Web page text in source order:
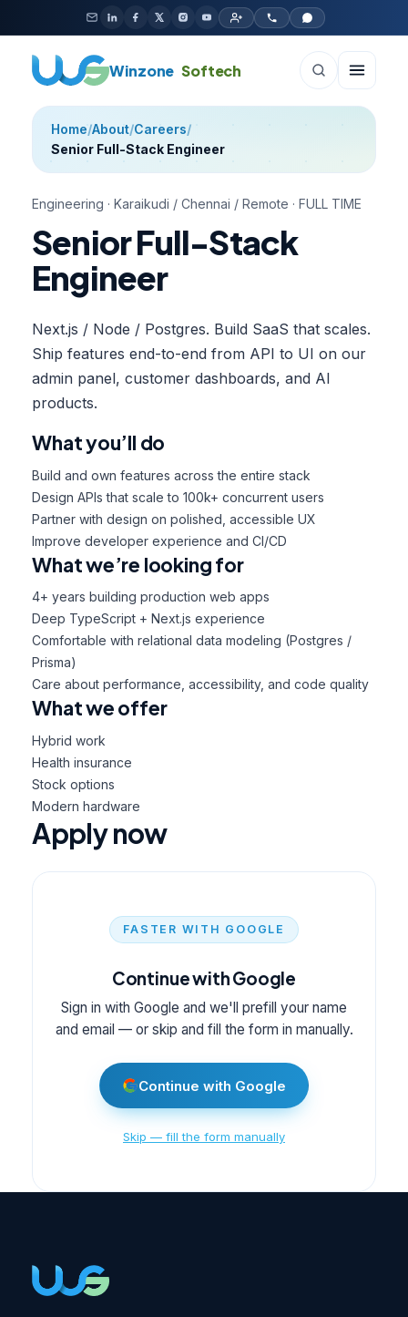
Skip to content
Winzone Softech
Home/About/Careers/
Senior Full-Stack Engineer
Engineering ·Karaikudi / Chennai / Remote ·FULL TIME
Senior Full-Stack
Engineer
Next.js / Node / Postgres. Build SaaS that scales.
Ship features end-to-end from API to UI on our
admin panel, customer dashboards, and AI
products.
What you’ll do
Build and own features across the entire stack
Design APIs that scale to 100k+ concurrent users
Partner with design on polished, accessible UX
Improve developer experience and CI/CD
What we’re looking for
4+ years building production web apps
Deep TypeScript + Next.js experience
Comfortable with relational data modeling (Postgres /
Prisma)
Care about performance, accessibility, and code quality
What we offer
Hybrid work
Health insurance
Stock options
Modern hardware
Apply now
FASTER WITH GOOGLE
Continue with Google
Sign in with Google and we'll prefill your name
and email — or skip and fill the form in manually.
Continue with Google
Skip — fill the form manually